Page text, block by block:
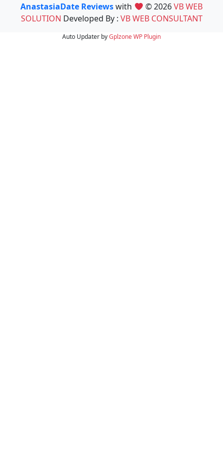
AnastasiaDate Reviewswith © 2026VB WEB
SOLUTION Developed By : VB WEB CONSULTANT
Auto Updater byGplzoneWP Plugin